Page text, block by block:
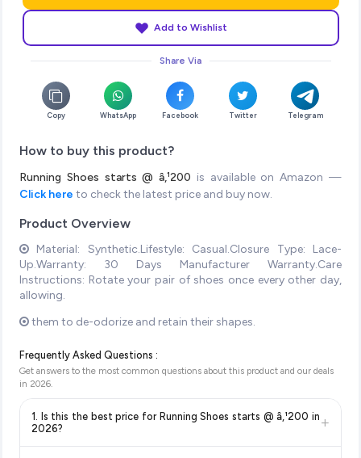
Add to Wishlist
Share Via
Copy WhatsApp Facebook Twitter Telegram
How to buy this product?
Running Shoes starts @ â‚¹200 is available on Amazon —
Click here to check the latest price and buy now.
Product Overview
Material: Synthetic.Lifestyle: Casual.Closure Type: Lace-
Up.Warranty: 30 Days Manufacturer Warranty.Care
Instructions: Rotate your pair of shoes once every other day,
allowing.
them to de-odorize and retain their shapes.
Frequently Asked Questions :
Get answers to the most common questions about this product and our deals
in 2026
1. Is this the best price for Running Shoes starts @ â‚¹200 in
2026?
+